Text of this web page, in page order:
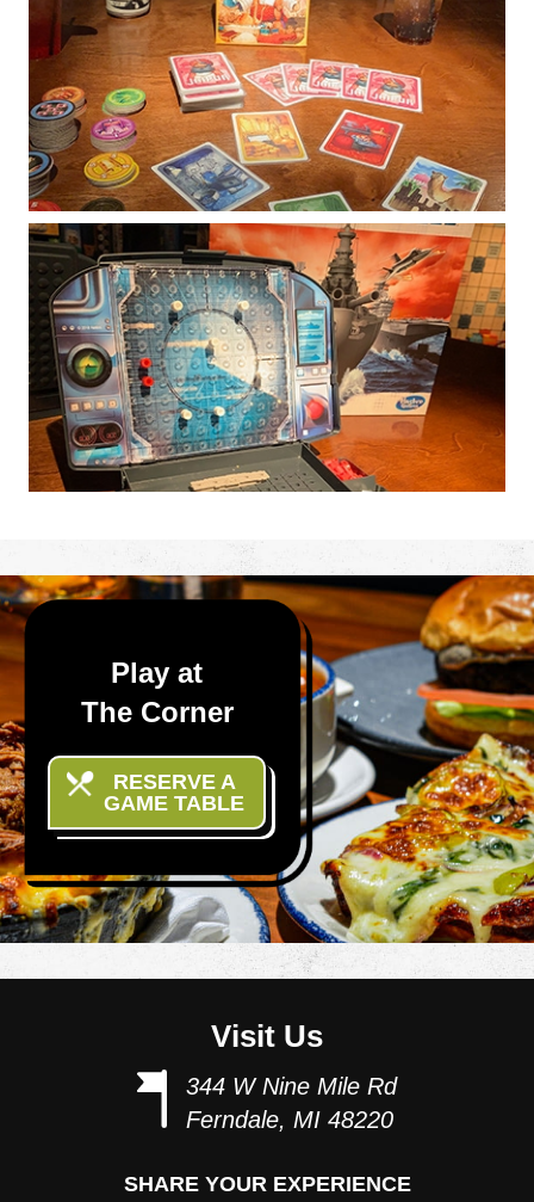
Jaipur
Blending strategy and luck, Jaipur is a fast-
paced card game that is easy to learn while
offering plenty of depth to dedicated players.
Battleship
In head to head battle, players search for the
enemy’s fleet of ships and aircraft, and
destroy them one by one.
Play at
The Corner
RESERVE A
GAME TABLE
Visit Us
344 W Nine Mile Rd
Ferndale, MI 48220
SHARE YOUR EXPERIENCE